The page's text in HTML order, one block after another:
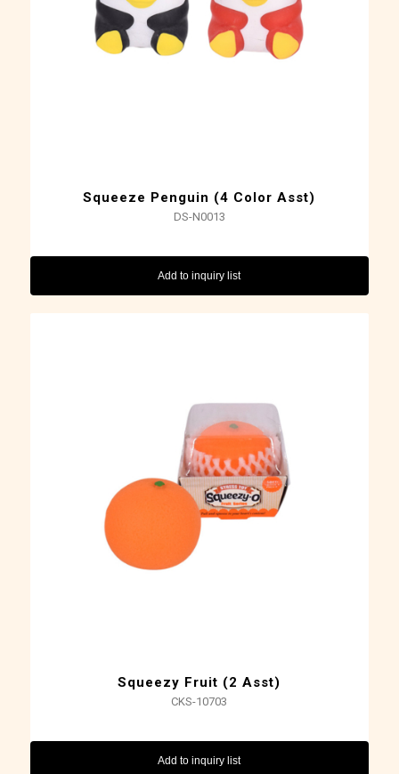
Squeeze Penguin (4 Color Asst)
DS-N0013
Add to inquiry list
Squeezy Fruit (2 Asst)
CKS-10703
Add to inquiry list